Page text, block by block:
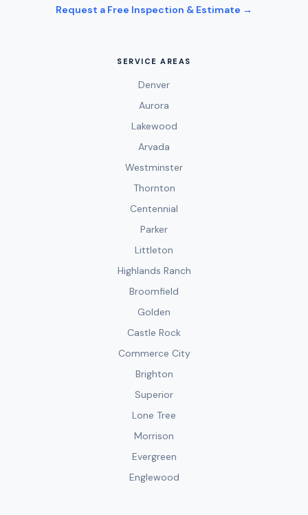
Request a Free Inspection & Estimate →
SERVICE AREAS
Denver
Aurora
Lakewood
Arvada
Westminster
Thornton
Centennial
Parker
Littleton
Highlands Ranch
Broomfield
Golden
Castle Rock
Commerce City
Brighton
Superior
Lone Tree
Morrison
Evergreen
Englewood